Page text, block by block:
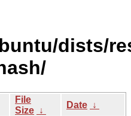
dists/
File
Size ↓
Date ↓